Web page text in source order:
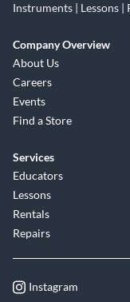
Instruments | Lessons |
Company Overview
About Us
Careers
Events
Find a Store
Services
Educators
Lessons
Rentals
Repairs
Instagram